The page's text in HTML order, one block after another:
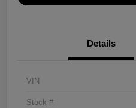
Details
VIN
Stock #